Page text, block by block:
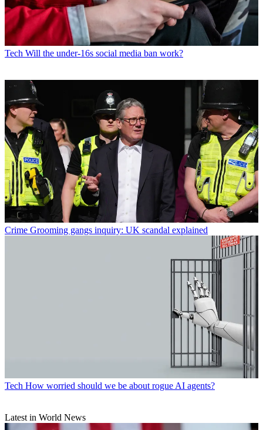
Tech Will the under-16s social media ban work?
Crime Grooming gangs inquiry: UK scandal explained
Tech How worried should we be about rogue AI agents?
Latest in World News